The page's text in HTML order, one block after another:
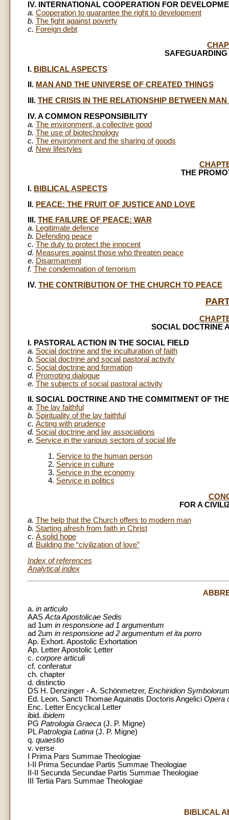
IV. INTERNATIONAL COOPERATION FOR
a. Cooperation to guarantee the right to development
b. The fight against poverty
c. Foreign debt
I. BIBLICAL ASPECTS
II. MAN AND THE UNIVERSE OF CREATED THINGS
III. THE CRISIS IN THE RELATIONSHIP BETWEEN
IV. A COMMON RESPONSIBILITY
a. The environment, a collective good
b. The use of biotechnology
c. The environment and the sharing of goods
d. New lifestyles
THE
I. BIBLICAL ASPECTS
II. PEACE: THE FRUIT OF JUSTICE AND LOVE
III. THE FAILURE OF PEACE: WAR
a. Legitimate defence
b. Defending peace
c. The duty to protect the innocent
d. Measures against those who threaten peace
e. Disarmament
f. The condemnation of terrorism
IV. THE CONTRIBUTION OF THE CHURCH TO PEACE
SOCIAL DOCTRINE
I. PASTORAL ACTION IN THE SOCIAL FIELD
a. Social doctrine and the inculturation of faith
b. Social doctrine and social pastoral activity
c. Social doctrine and formation
d. Promoting dialogue
e. The subjects of social pastoral activity
II. SOCIAL DOCTRINE AND THE COMMITMENT OF
a. The lay faithful
b. Spirituality of the lay faithful
c. Acting with prudence
d. Social doctrine and lay associations
e. Service in the various sectors of social life
1. Service to the human person
2. Service in culture
3. Service in the economy
4. Service in politics
FOR A
a. The help that the Church offers to modern man
b. Starting afresh from faith in Christ
c. A solid hope
d. Building the “civilization of love”
Index of references
Analytical index
a. in articulo
AAS Acta Apostolicae Sedis
ad 1um in responsione ad 1 argumentum
ad 2um in responsione ad 2 argumentum et ita porro
Ap. Exhort. Apostolic Exhortation
Ap. Letter Apostolic Letter
c. corpore articuli
cf. conferatur
ch. chapter
d. distinctio
DS H. Denzinger - A. Schönmetzer, Enchiridion
Ed. Leon. Sancti Thomae Aquinatis Doctoris Angelici Opera
Enc. Letter Encyclical Letter
ibid. ibidem
PG Patrologia Graeca (J. P. Migne)
PLPatrologia Latina (J. P. Migne)
q. quaestio
v. verse
I Prima Pars Summae Theologiae
I-II Prima Secundae Partis Summae Theologiae
II-II Secunda Secundae Partis Summae Theologiae
III Tertia Pars Summae Theologiae
BIBLICAL